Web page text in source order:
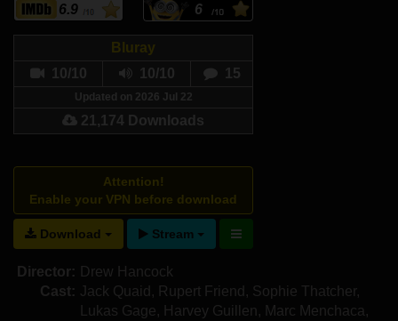
6.9 6
Bluray
10/10
10/10 15
Updated on 2026 Jul 22
21,174 Downloads
Attention!
Enable your VPN before download
Download Stream
Director: Drew Hancock
Cast: Jack Quaid , Rupert Friend , Sophie Thatcher,
Lukas Gage, Harvey Guillen , Marc Menchaca ,